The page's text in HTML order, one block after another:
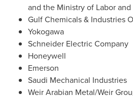
and the Ministry of Labor
Gulf Chemicals & Industries
Yokogawa
Schneider Electric Company
Honeywell
Emerson
Saudi Mechanical Industries
Weir Arabian Metal/Weir